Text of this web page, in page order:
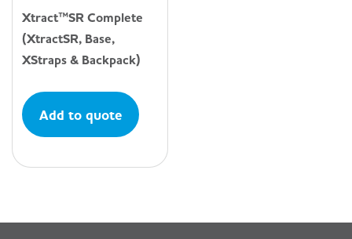
Xtract™SR Complete
(XtractSR, Base,
XStraps & Backpack)
Add to quote